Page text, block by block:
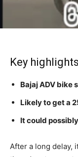
Key highlights
Bajaj ADV bike
Likely to get a
It could
After a long delay,